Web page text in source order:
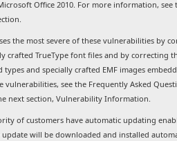
Office 2010. For more information,
the most severe of these vulnerabilities by
crafted TrueType font files and by correcting
types and specially crafted EMF images
see the Frequently Asked
next section, Vulnerability Information.
of customers have automatic updating
update will be downloaded and installed